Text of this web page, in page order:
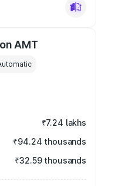
AMT
₹7.24 lakhs
₹94.24 thousands
₹32.59 thousands